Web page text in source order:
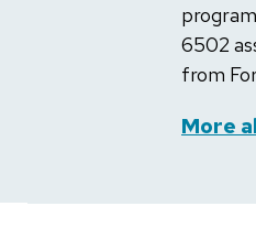
6502
from
More